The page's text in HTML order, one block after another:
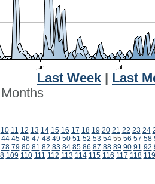
Last Week
Last
Months
10 11 12 13 14 15 16 17 18 19 20 21 22 23 24
44 45 46 47 48 49 50 51 52 53 5455 56 57 58
78 79 80 81 82 83 84 85 86 87 88 89 90 91 92
109 110 111 112 113 114 115 116 117 118 119